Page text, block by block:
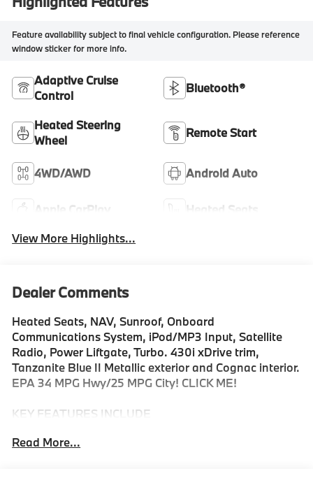
Feature availability subject to final vehicle configuration. Please reference
window sticker for more info.
Adaptive Cruise
Control
Bluetooth®
Heated Steering
Wheel
Remote Start
4WD/AWD Android Auto
Apple CarPlay
Heated Seats
View More Highlights...
Dealer Comments
Heated Seats, NAV, Sunroof, Onboard
Communications System, iPod/MP3 Input, Satellite
Radio, Power Liftgate, Turbo. 430i xDrive trim,
Tanzanite Blue II Metallic exterior and Cognac interior.
EPA 34 MPG Hwy/25 MPG City! CLICK ME!
KEY FEATURES INCLUDE
Driver Seat, Turbocharged, Satellite Radio, iPod/MP3
Read More...